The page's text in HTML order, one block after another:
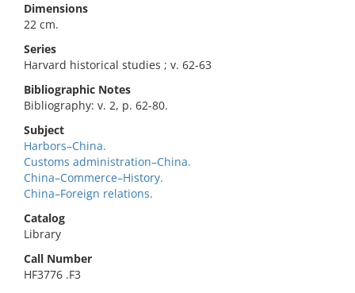
Dimensions
22 cm.
Series
Harvard historical studies ; v. 62-63
Bibliographic Notes
Bibliography: v. 2, p. 62-80.
Subject
Harbors–China.
Customs administration–China.
China–Commerce–History.
China–Foreign relations.
Catalog
Library
Call Number
HF3776 .F3